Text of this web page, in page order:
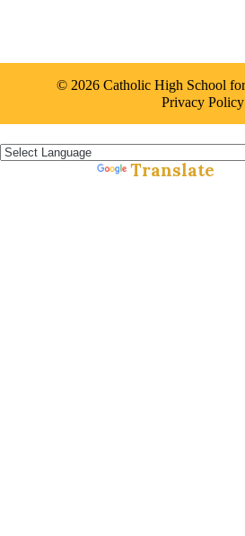
© 2026 Catholic High School
Privacy Policy
Translate